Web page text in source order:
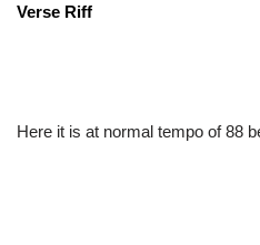
Verse Riff
Here it is at normal tempo of 88